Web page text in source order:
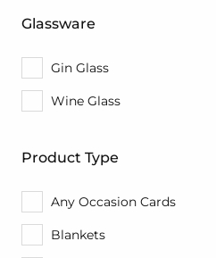
Glassware
Gin Glass
Wine Glass
Product Type
Any Occasion Cards
Blankets